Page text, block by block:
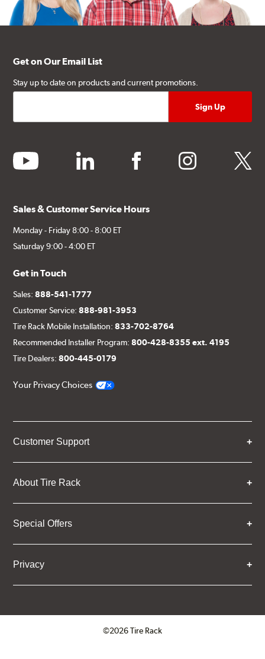
Get on Our Email List
Stay up to date on products and current promotions.
youtube linkedin facebook instagram twitter
Sales & Customer Service Hours
Monday - Friday 8:00 - 8:00 ET
Saturday 9:00 - 4:00 ET
Get in Touch
Sales:888-541-1777
Customer Service:888-981-3953
Tire Rack Mobile Installation:833-702-8764
Recommended Installer Program:800-428-8355 ext. 4195
Tire Dealers:800-445-0179
Your Privacy Choices
Customer Support
About Tire Rack
Special Offers
Privacy
©2026 Tire Rack